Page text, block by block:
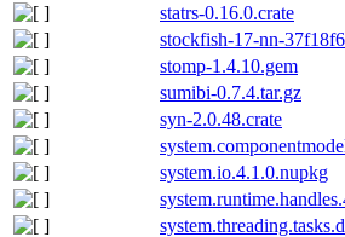
statrs-0.16.0.crate
stockfish-17-nn-
stomp-1.4.10.gem
sumibi-0.7.4.tar.gz
syn-2.0.48.crate
system.io.4.1.0.nupkg